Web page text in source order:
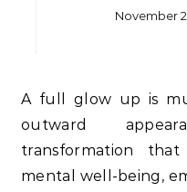
November
A full glow up is much more than improving
outward
transformation
mental well-being,